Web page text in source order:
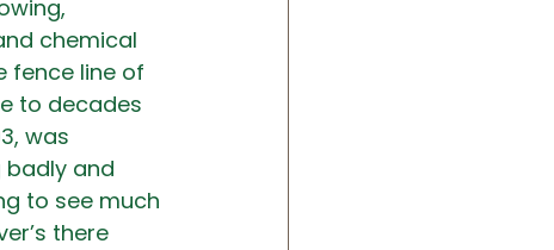
chemical
fence line of
to decades
was
and
to see much
there